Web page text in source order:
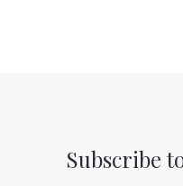
Subscribe